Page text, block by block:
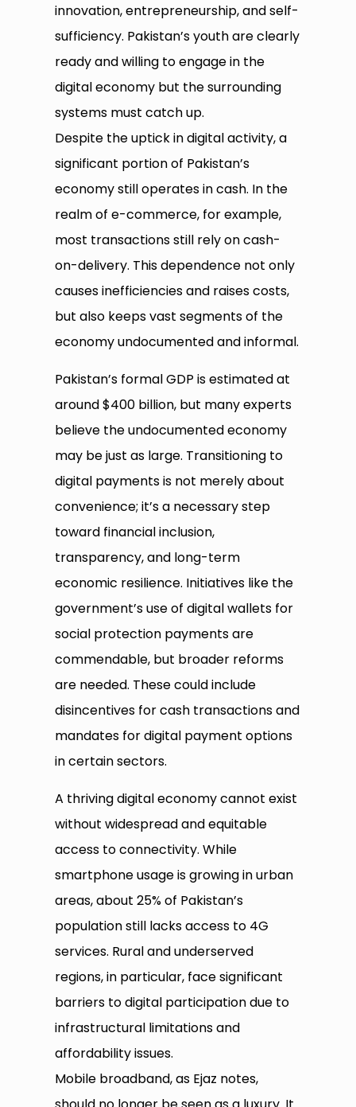
innovation, entrepreneurship, and self-
sufficiency. Pakistan’s youth are clearly
ready and willing to engage in the
digital economy but the surrounding
systems must catch up.
Despite the uptick in digital activity, a
significant portion of Pakistan’s
economy still operates in cash. In the
realm of e-commerce, for example,
most transactions still rely on cash-
on-delivery. This dependence not only
causes inefficiencies and raises costs,
but also keeps vast segments of the
economy undocumented and informal.
Pakistan’s formal GDP is estimated at
around $400 billion, but many experts
believe the undocumented economy
may be just as large. Transitioning to
digital payments is not merely about
convenience; it’s a necessary step
toward financial inclusion,
transparency, and long-term
economic resilience. Initiatives like the
government’s use of digital wallets for
social protection payments are
commendable, but broader reforms
are needed. These could include
disincentives for cash transactions and
mandates for digital payment options
in certain sectors.
A thriving digital economy cannot exist
without widespread and equitable
access to connectivity. While
smartphone usage is growing in urban
areas, about 25% of Pakistan’s
population still lacks access to 4G
services. Rural and underserved
regions, in particular, face significant
barriers to digital participation due to
infrastructural limitations and
affordability issues.
Mobile broadband, as Ejaz notes,